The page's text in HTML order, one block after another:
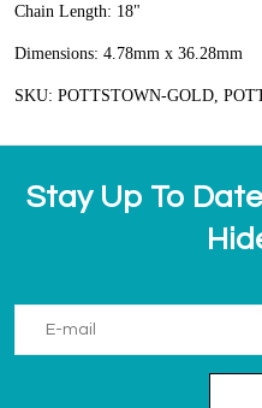
Chain Length: 18"
Dimensions: 4.78mm x 36.28mm
SKU: POTTSTOWN-GOLD,
Stay Up To